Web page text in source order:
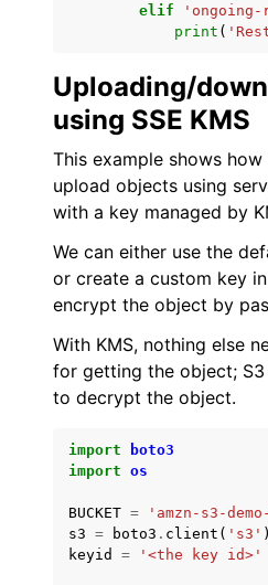
elif
print (
Uploading/
using SSE KMS
This example shows how
upload objects using
with a key managed by
We can either use the
or create a custom key
encrypt the object by
With KMS, nothing else
for getting the object;
to decrypt the object.
import
boto3
import os
BUCKET =
'amzn-s3-
s3 = boto3 . client ( 's3' )
keyid
= '<the key id>'